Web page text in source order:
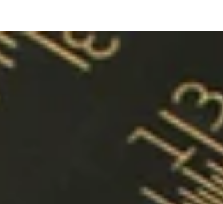
Still having to live with that ugly old fashion
#bathroom, why not consider #renovating
that old bathroom and create your unique
space...